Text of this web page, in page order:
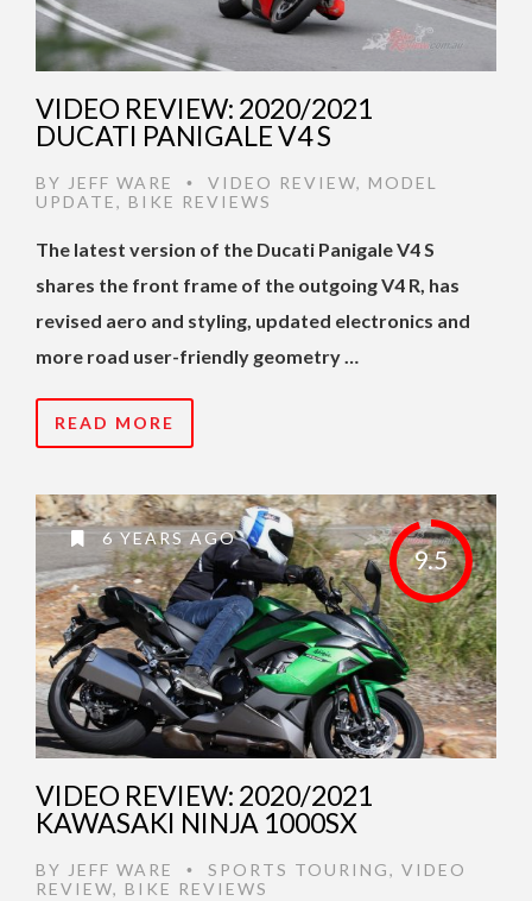
VIDEO REVIEW: 2020/2021
DUCATI PANIGALE V4 S
BY JEFF WARE • VIDEO REVIEW, MODEL
UPDATE, BIKE REVIEWS
The latest version of the Ducati Panigale V4 S
shares the front frame of the outgoing V4 R, has
revised aero and styling, updated electronics and
more road user-friendly geometry …
READ MORE
9.5
6 YEARS AGO
VIDEO REVIEW: 2020/2021
KAWASAKI NINJA 1000SX
BY JEFF WARE • SPORTS TOURING, VIDEO
REVIEW, BIKE REVIEWS